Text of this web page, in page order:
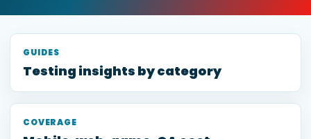
GUIDES
Testing insights by category
COVERAGE